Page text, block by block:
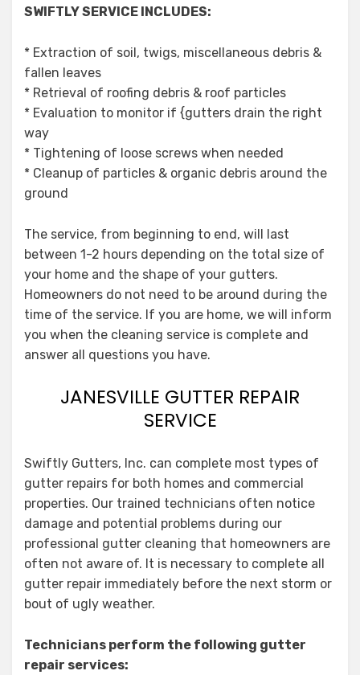
SWIFTLY SERVICE INCLUDES:
* Extraction of soil, twigs, miscellaneous debris &
fallen leaves
* Retrieval of roofing debris & roof particles
* Evaluation to monitor if {gutters drain the right
way
* Tightening of loose screws when needed
* Cleanup of particles & organic debris around the
ground
The service, from beginning to end, will last
between 1-2 hours depending on the total size of
your home and the shape of your gutters.
Homeowners do not need to be around during the
time of the service. If you are home, we will inform
you when the cleaning service is complete and
answer all questions you have.
JANESVILLE GUTTER REPAIR
SERVICE
Swiftly Gutters, Inc. can complete most types of
gutter repairs for both homes and commercial
properties. Our trained technicians often notice
damage and potential problems during our
professional gutter cleaning that homeowners are
often not aware of. It is necessary to complete all
gutter repair immediately before the next storm or
bout of ugly weather.
Technicians perform the following gutter
repair services: